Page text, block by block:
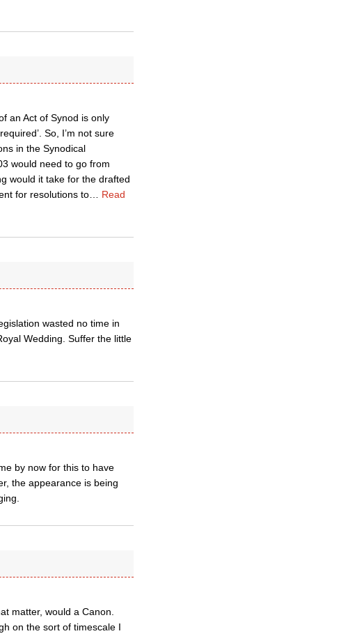
an Act of Synod is only
So, I’m not sure
in the Synodical
would need to go from
would it take for the drafted
for resolutions to… Read
wasted no time in
Wedding. Suffer the little
by now for this to have
the appearance is being
matter, would a Canon.
on the sort of timescale I